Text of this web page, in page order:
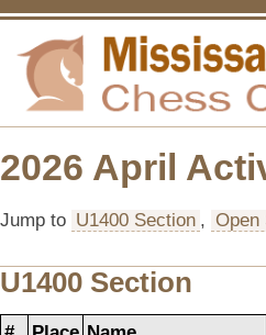
2026 April
Jump to U1400 Section , Open
U1400 Section